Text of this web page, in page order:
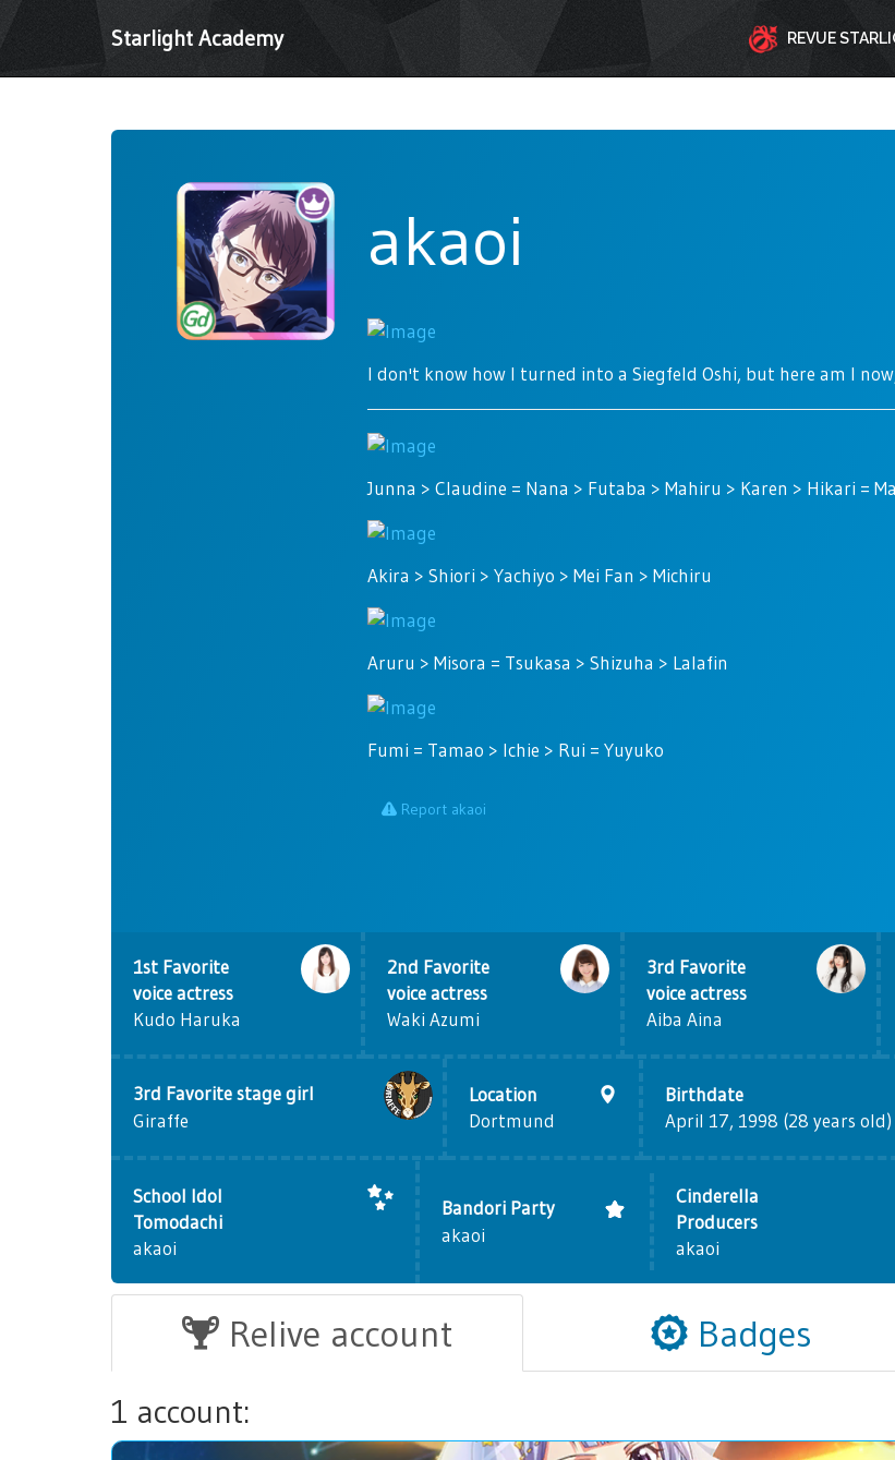
Starlight Academy REVUE
akaoi
I don't know how I turned into a Siegfeld Oshi, but here am I
Junna > Claudine = Nana > Futaba > Mahiru > Karen > Hikari =
Akira > Shiori > Yachiyo > Mei Fan > Michiru
Aruru > Misora = Tsukasa > Shizuha > Lalafin
Fumi = Tamao > Ichie > Rui = Yuyuko
Report akaoi
1st Favorite
voice actress
Kudo Haruka
2nd Favorite
voice actress
Waki Azumi
3rd Favorite
voice actress
Aiba Aina
3rd Favorite stage girl
Giraffe
Location
Dortmund
Birthdate
April 17, 1998 (28 years old)
School Idol
Tomodachi
akaoi
Bandori Party
akaoi
Cinderella
Producers
akaoi
Relive account Badges
1 account: